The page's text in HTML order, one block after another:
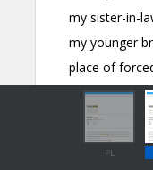
PL